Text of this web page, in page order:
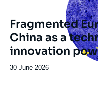
journal,
revue
ou
émission
Fragmented
China as a
innovation
Date
publication
30 June 2026